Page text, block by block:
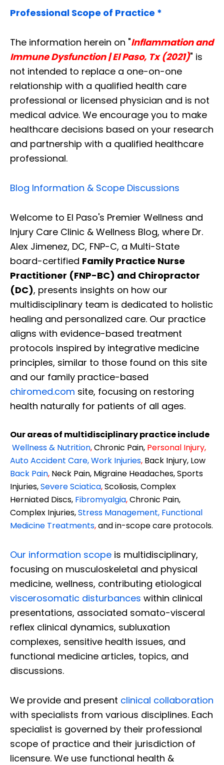
Professional Scope of Practice *
The information herein on "Inflammation and
Immune Dysfunction | El Paso, Tx (2021)" is
not intended to replace a one-on-one
relationship with a qualified health care
professional or licensed physician and is not
medical advice. We encourage you to make
healthcare decisions based on your research
and partnership with a qualified healthcare
professional.
Blog Information & Scope Discussions
Welcome to El Paso's Premier Wellness and
Injury Care Clinic & Wellness Blog, where Dr.
Alex Jimenez, DC, FNP-C, a Multi-State
board-certified Family Practice Nurse
Practitioner (FNP-BC) and Chiropractor
(DC), presents insights on how our
multidisciplinary team is dedicated to holistic
healing and personalized care. Our practice
aligns with evidence-based treatment
protocols inspired by integrative medicine
principles, similar to those found on this site
and our family practice-based
chiromed.com site, focusing on restoring
health naturally for patients of all ages.
Our areas of multidisciplinary practice include
Wellness & Nutrition,Chronic Pain, Personal Injury,
Auto Accident Care, Work Injuries, Back Injury, Low
Back Pain, Neck Pain, Migraine Headaches, Sports
Injuries,Severe Sciatica,Scoliosis, Complex
Herniated Discs, Fibromyalgia,Chronic Pain,
Complex Injuries,Stress Management, Functional
Medicine Treatments,and in-scope care protocols.
Our information scope is multidisciplinary,
focusing on musculoskeletal and physical
medicine, wellness, contributing etiological
viscerosomatic disturbances within clinical
presentations, associated somato-visceral
reflex clinical dynamics, subluxation
complexes, sensitive health issues, and
functional medicine articles, topics, and
discussions.
We provide and present clinical collaboration
with specialists from various disciplines. Each
specialist is governed by their professional
scope of practice and their jurisdiction of
licensure. We use functional health &